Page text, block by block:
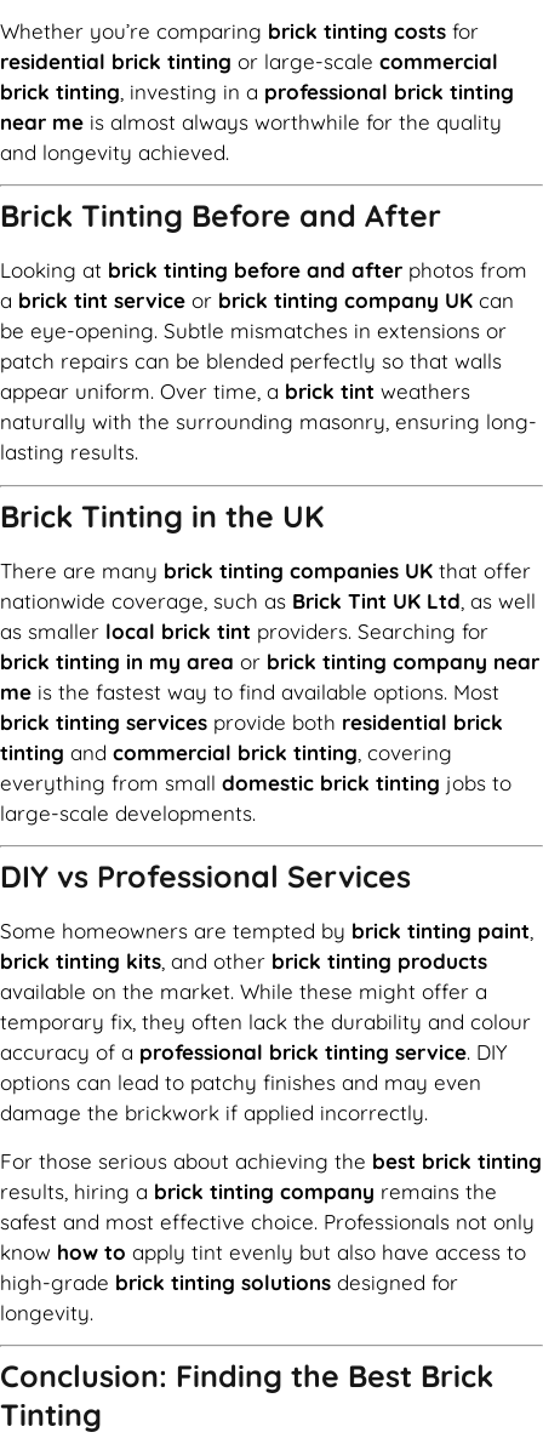
Whether you’re comparing brick tinting costs for
residential brick tinting or large-scale commercial
brick tinting , investing in a professional brick tinting
near me is almost always worthwhile for the quality
and longevity achieved.
Brick Tinting Before and After
Looking at brick tinting before and after photos from
a brick tint service or brick tinting company UK can
be eye-opening. Subtle mismatches in extensions or
patch repairs can be blended perfectly so that walls
appear uniform. Over time, a brick tint weathers
naturally with the surrounding masonry, ensuring long-
lasting results.
Brick Tinting in the UK
There are many brick tinting companies UK that offer
nationwide coverage, such as Brick Tint UK Ltd , as well
as smaller local brick tint providers. Searching for
brick tinting in my area or brick tinting company near
me is the fastest way to find available options. Most
brick tinting services provide both residential brick
tinting and commercial brick tinting , covering
everything from small domestic brick tinting jobs to
large-scale developments.
DIY vs Professional Services
Some homeowners are tempted by brick tinting paint
brick tinting kits , and other brick tinting products
available on the market. While these might offer a
temporary fix, they often lack the durability and colour
accuracy of a professional brick tinting service. DIY
options can lead to patchy finishes and may even
damage the brickwork if applied incorrectly.
For those serious about achieving the best brick tinting
results, hiring a brick tinting company remains the
safest and most effective choice. Professionals not only
know how to apply tint evenly but also have access to
high-grade brick tinting solutions designed for
longevity.
Conclusion: Finding the Best Brick
Tinting